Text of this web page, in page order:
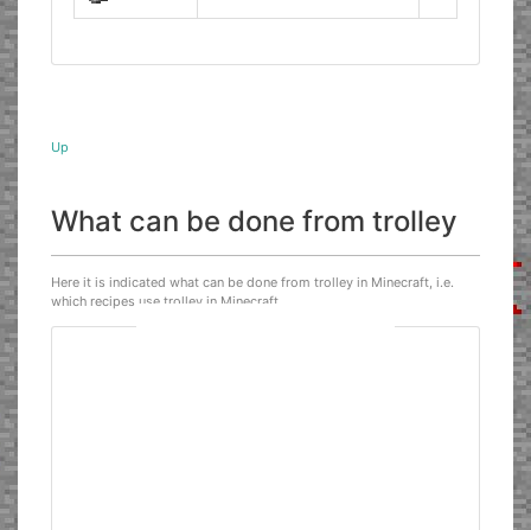
Up
What can be done from trolley
Here it is indicated what can be done from trolley in Minecraft, i.e.
which recipes use trolley in Minecraft.